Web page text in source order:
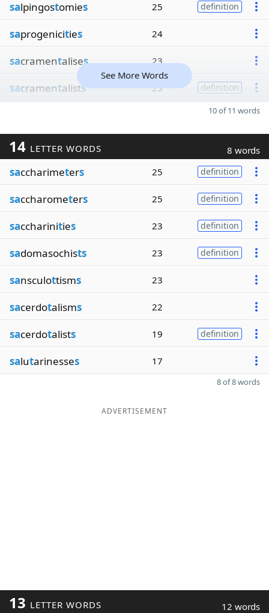
salpingostomies 25 definition
saprogenicities 24
sacramentalises 23
sacramentalists 23 definition
See More Words
10 of 11 words
14 LETTER WORDS 8 words
saccharimeters 25 definition
saccharometers 25 definition
saccharinities 23 definition
sadomasochists 23 definition
sansculottisms 23
sacerdotalisms 22
sacerdotalists 19 definition
salutarinesses 17
8 of 8 words
ADVERTISEMENT
13 LETTER WORDS 12 words